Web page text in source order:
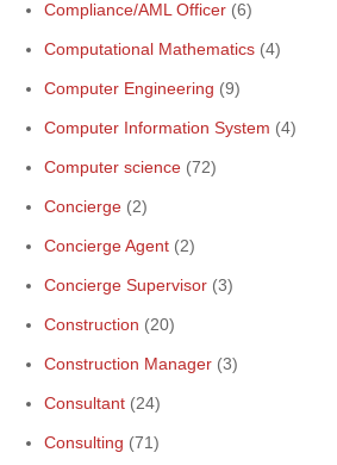
Compliance/AML Officer (6)
Computational Mathematics (4)
Computer Engineering (9)
Computer Information System (4)
Computer science (72)
Concierge (2)
Concierge Agent (2)
Concierge Supervisor (3)
Construction (20)
Construction Manager (3)
Consultant (24)
Consulting (71)